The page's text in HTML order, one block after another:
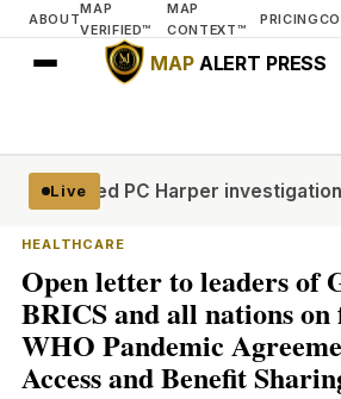
ABOUT
MAP
VERIFIED™
MAP
CONTEXT™
PRICING
MAPALERT PRESS
Live
led PC Harper investigation
HEALTHCARE
Open letter to leaders of
BRICS and all nations
WHO Pandemic
Access and Benefit